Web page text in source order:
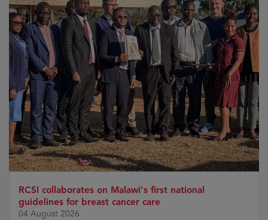
RCSI collaborates on Malawi's first national
guidelines for breast cancer care
04 August 2026